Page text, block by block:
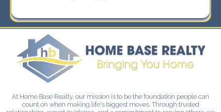
At Home Base Realty, our mission is to be the foundation people can
count on when making life's biggest moves. Through trusted